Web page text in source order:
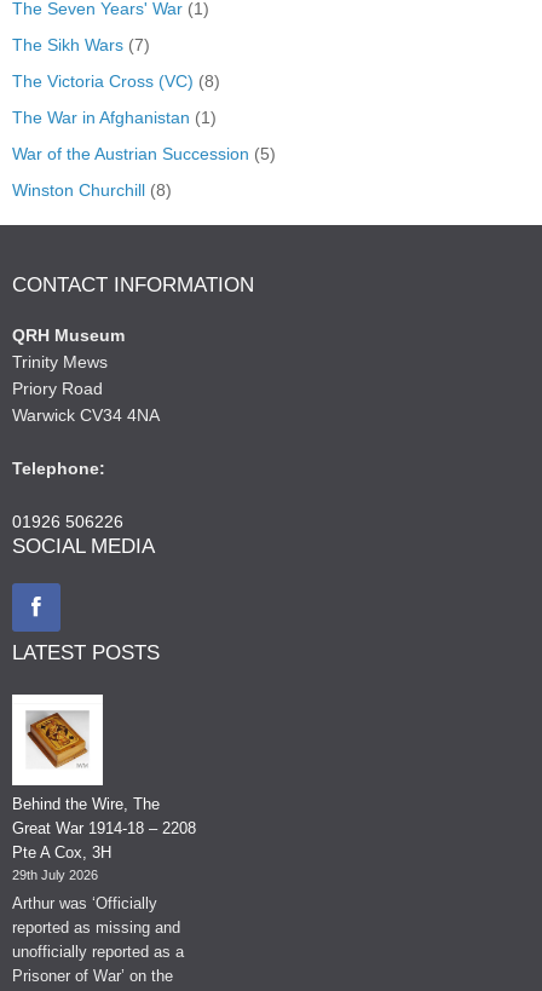
The Seven Years' War (1)
The Sikh Wars (7)
The Victoria Cross (VC) (8)
The War in Afghanistan (1)
War of the Austrian Succession (5)
Winston Churchill (8)
CONTACT INFORMATION
QRH Museum
Trinity Mews
Priory Road
Warwick CV34 4NA
Telephone:
01926 506226
SOCIAL MEDIA
LATEST POSTS
Behind the Wire, The
Great War 1914-18 – 2208
Pte A Cox, 3H
29th July 2026
Arthur was ‘Officially
reported as missing and
unofficially reported as a
Prisoner of War’ on the